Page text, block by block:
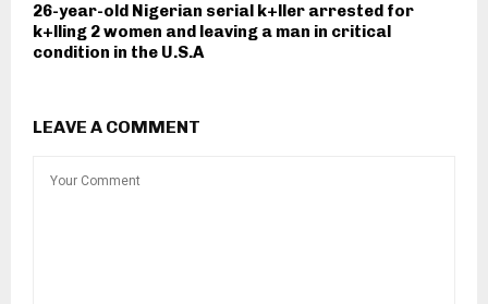
26-year-old Nigerian serial k+ller arrested for
k+lling 2 women and leaving a man in critical
condition in the U.S.A
LEAVE A COMMENT